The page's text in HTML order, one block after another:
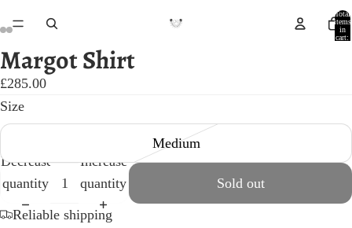
Total
items
in
cart:
Open
image
in
full
Open
image
in
full
Open
image
in
full
Open
image
in
full
Open
image
in
full
Open
image
in
full
Margot Shirt
£285.00
Size
Medium
Decrease
quantity
Increase
quantity
Sold out
Reliable shipping